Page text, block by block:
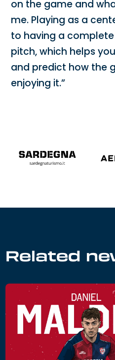
on the game and
me. Playing as a
to having a
pitch, which helps
and predict how the
enjoying it.”
Related